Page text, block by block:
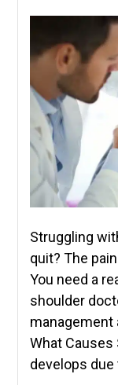
Struggling
quit? The
You need a
shoulder
management
What Causes
develops